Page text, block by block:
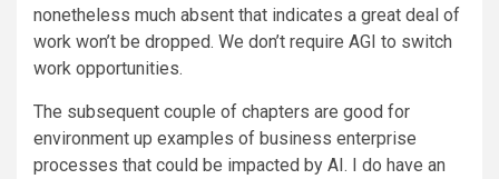
nonetheless much absent that indicates a great deal of
work won’t be dropped. We don’t require AGI to switch
work opportunities.
The subsequent couple of chapters are good for
environment up examples of business enterprise
processes that could be impacted by AI. I do have an